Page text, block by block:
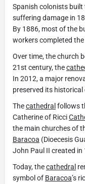
Spanish colonists
suffering damage in
By 1886, most of the
workers completed the
Over time, the church
21st century, the
In 2012, a major
preserved its historical
Thecathedral follows
Catherine of Ricci
the main churches of
Baracoa (Dioecesis
John Paul II created in
Today, thecathedral
symbol of Baracoa’s